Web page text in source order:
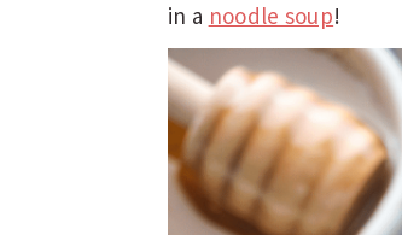
in a noodle soup!